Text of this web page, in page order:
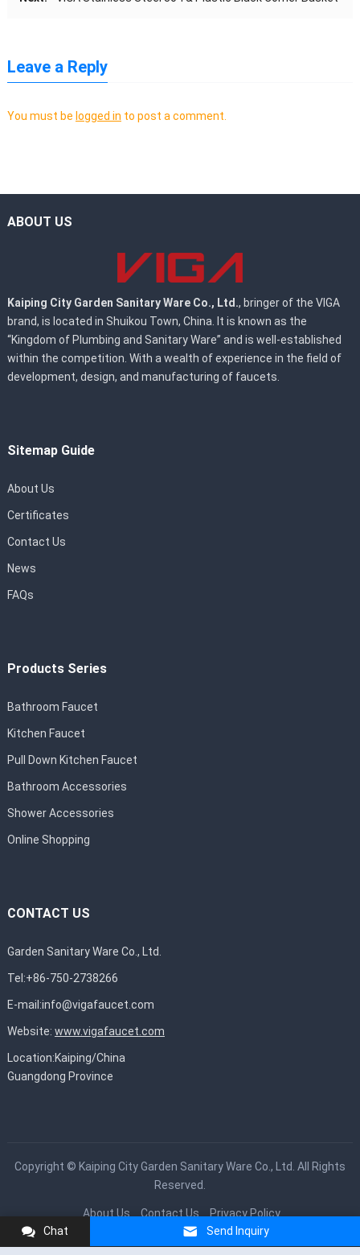
Leave a Reply
You must be logged in to post a comment.
ABOUT US
Kaiping City Garden Sanitary Ware Co., Ltd., bringer of the VIGA
brand, is located in Shuikou Town, China. It is known as the
“Kingdom of Plumbing and Sanitary Ware” and is well-established
within the competition. With a wealth of experience in the field of
development, design, and manufacturing of faucets.
Sitemap Guide
About Us
Certificates
Contact Us
News
FAQs
Products Series
Bathroom Faucet
Kitchen Faucet
Pull Down Kitchen Faucet
Bathroom Accessories
Shower Accessories
Online Shopping
CONTACT US
Garden Sanitary Ware Co., Ltd.
Tel:+86-750-2738266
E-mail:info@vigafaucet.com
Website: www.vigafaucet.com
Location:Kaiping/China
Guangdong Province
Copyright © Kaiping City Garden Sanitary Ware Co., Ltd. All Rights
Reserved.
About Us Contact Us
Privacy Policy
Chat
Send Inquiry